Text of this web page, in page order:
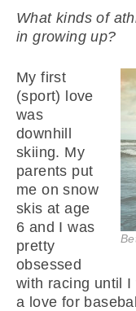
What kinds of
in growing up?
My first
(sport) love
was
downhill
skiing. My
parents put
me on snow
skis at age
6 and I was
pretty
obsessed
with racing until I
a love for